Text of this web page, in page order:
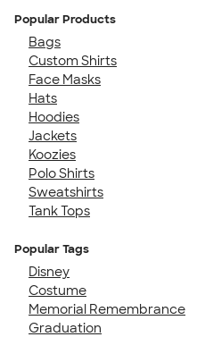
Popular Products
Bags
Custom Shirts
Face Masks
Hats
Hoodies
Jackets
Koozies
Polo Shirts
Sweatshirts
Tank Tops
Popular Tags
Disney
Costume
Memorial Remembrance
Graduation